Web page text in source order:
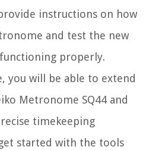
instructions on how
and test the new
properly.
you will be able to extend
Metronome SQ44 and
timekeeping
started with the tools